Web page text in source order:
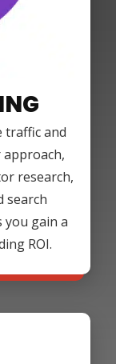
traffic and
research,
search
you gain a
ROI.